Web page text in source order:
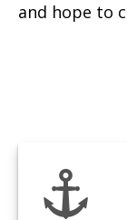
and hope to